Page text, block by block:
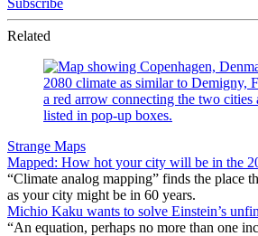
Related
Strange Maps
Mapped: How hot your city will be in the
“Climate analog mapping” finds the place
as your city might be in 60 years.
Michio Kaku wants to solve Einstein’s
“An equation, perhaps no more than one